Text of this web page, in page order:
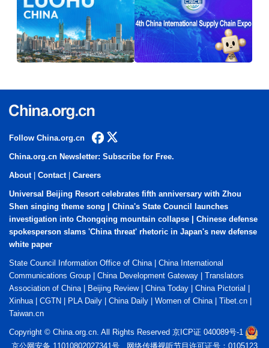
Follow China.org.cn
China.org.cn Newsletter: Subscribe for Free.
About| Contact| Careers
Universal Beijing Resort celebrates fifth anniversary with Zhou
Shen singing theme song
China's State Council launches
investigation into Chongqing mountain collapse
Chinese defense
spokesperson slams 'China threat' rhetoric in Japan's new defense
white paper
State Council Information Office of China| China International
Communications Group
China Development Gateway
Translators
Association of China| Beijing Review| China Today China Pictorial
Xinhua| CGTN PLA Daily China Daily Women of China| Tibet.cn
Taiwan.cn
Copyright © China.org.cn. All Rights Reserved 京ICP证 040089号-1
京公网安备 11010802027341号 网络传播视听节目许可证号：0105123